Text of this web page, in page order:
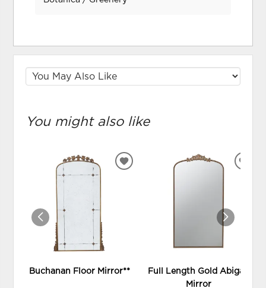
You might also like
Buchanan Floor Mirror**
ADD
Full Length Gold Abigail
Mirror